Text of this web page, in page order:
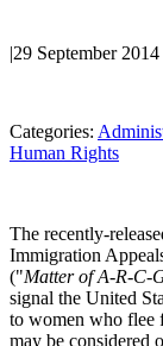
29 September 2014
Categories:
Human Rights
The recently-
Immigration
("Matter of A-R-C-
signal the United
to women who flee
may be considered